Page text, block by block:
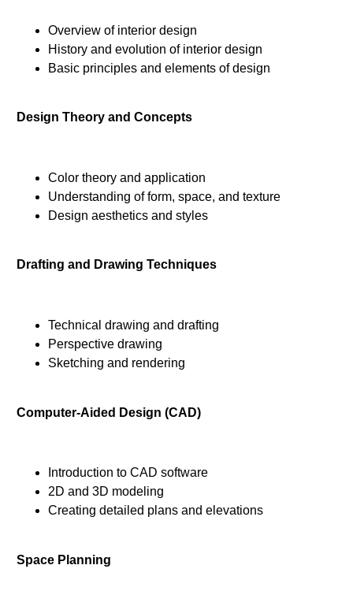
Overview of interior design
History and evolution of interior design
Basic principles and elements of design
Design Theory and Concepts
Color theory and application
Understanding of form, space, and texture
Design aesthetics and styles
Drafting and Drawing Techniques
Technical drawing and drafting
Perspective drawing
Sketching and rendering
Computer-Aided Design (CAD)
Introduction to CAD software
2D and 3D modeling
Creating detailed plans and elevations
Space Planning